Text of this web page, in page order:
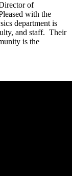
of
with the
department is
and staff. Their
is the